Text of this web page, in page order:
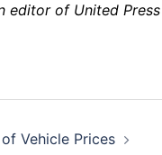
editor of United Press
Vehicle Prices